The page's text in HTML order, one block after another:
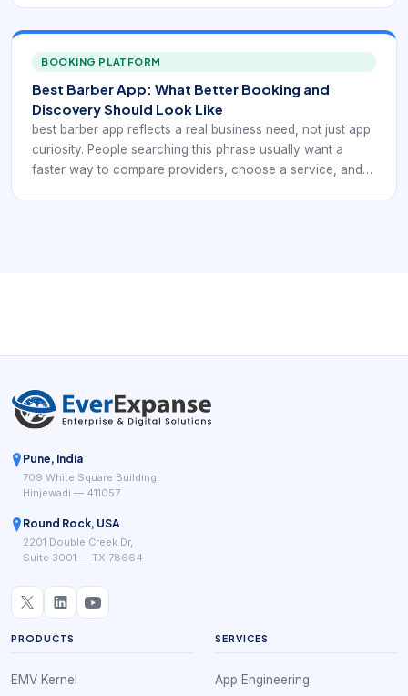
experience has to support comparison-led barber app
research focused on workflow fit. If the app or booking
path is unclear, clients move on quickly to providers that
make scheduling feel easier and more trustworthy.
BOOKING PLATFORM
Best Barber App: What Better Booking and
Discovery Should Look Like
best barber app reflects a real business need, not just app
curiosity. People searching this phrase usually want a
faster way to compare providers, choose a service, and
Pune, India
709 White Square Building,
Hinjewadi — 411057
Round Rock, USA
2201 Double Creek Dr,
Suite 3001 — TX 78664
PRODUCTS
EMV Kernel
SERVICES
App Engineering